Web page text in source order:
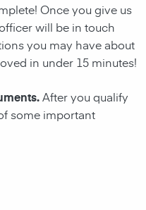
Once you give us
will be in touch
you may have about
in under 15 minutes!
After you qualify
some important